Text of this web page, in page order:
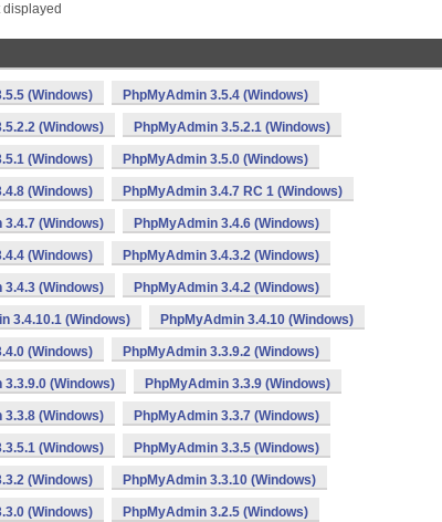
(Windows) PhpMyAdmin 3.5.4 (Windows)
(Windows) PhpMyAdmin 3.5.2.1 (Windows)
(Windows) PhpMyAdmin 3.5.0 (Windows)
(Windows) PhpMyAdmin 3.4.7 RC 1 (Windows)
3.4.7 (Windows) PhpMyAdmin 3.4.6 (Windows)
(Windows) PhpMyAdmin 3.4.3.2 (Windows)
3.4.3 (Windows) PhpMyAdmin 3.4.2 (Windows)
3.4.10.1 (Windows) PhpMyAdmin 3.4.10 (Windows)
(Windows) PhpMyAdmin 3.3.9.2 (Windows)
3.3.9.0 (Windows) PhpMyAdmin 3.3.9 (Windows)
3.3.8 (Windows) PhpMyAdmin 3.3.7 (Windows)
(Windows) PhpMyAdmin 3.3.5 (Windows)
(Windows) PhpMyAdmin 3.3.10 (Windows)
(Windows) PhpMyAdmin 3.2.5 (Windows)